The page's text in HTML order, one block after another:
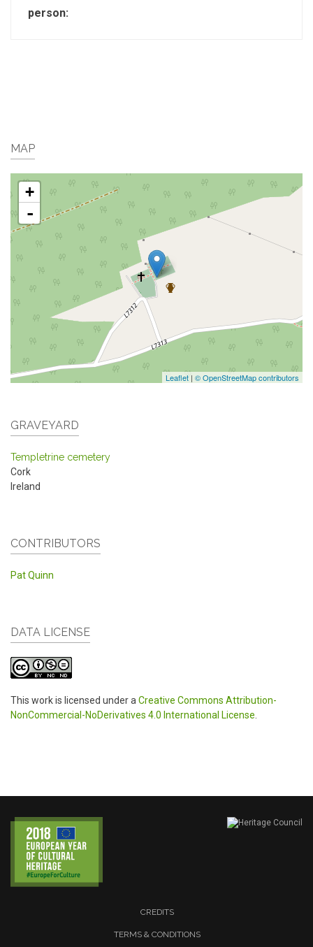
person:
MAP
+
-
Leaflet | © OpenStreetMap contributors
GRAVEYARD
Templetrine cemetery
Cork
Ireland
CONTRIBUTORS
Pat Quinn
DATA LICENSE
This work is licensed under a Creative Commons Attribution-
NonCommercial-NoDerivatives 4.0 International License
CREDITS
TERMS & CONDITIONS